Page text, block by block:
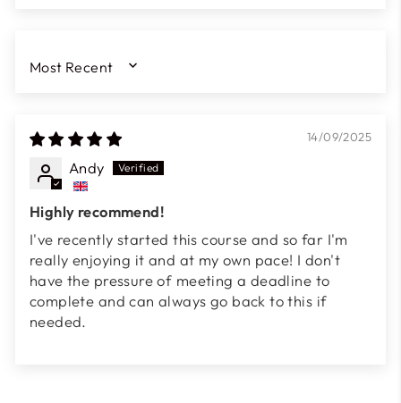
SORT BY
14/09/2025
Andy
Highly recommend!
I've recently started this course and so far I'm
really enjoying it and at my own pace! I don't
have the pressure of meeting a deadline to
complete and can always go back to this if
needed.